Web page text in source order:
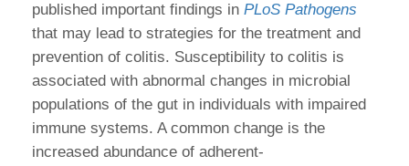
published important findings in PLoS Pathogens
that may lead to strategies for the treatment and
prevention of colitis. Susceptibility to colitis is
associated with abnormal changes in microbial
populations of the gut in individuals with impaired
immune systems. A common change is the
increased abundance of adherent-